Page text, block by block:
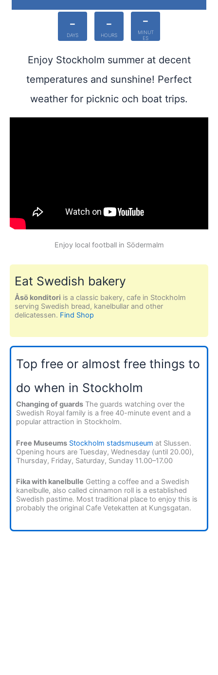
-
DAYS
-
HOURS
-
MINUT
ES
Enjoy Stockholm summer at decent
temperatures and sunshine! Perfect
weather for picknic och boat trips.
Enjoy local football in Södermalm
Eat Swedish bakery
Åsö konditori is a classic bakery, cafe in Stockholm
serving Swedish bread, kanelbullar and other
delicatessen. Find Shop
Top free or almost free things to
do when in Stockholm
Changing of guards The guards watching over the
Swedish Royal family is a free 40-minute event and a
popular attraction in Stockholm.
Free Museums Stockholm stadsmuseum at Slussen.
Opening hours are Tuesday, Wednesday (until 20.00),
Thursday, Friday, Saturday, Sunday 11.00–17.00
Fika with kanelbulle Getting a coffee and a Swedish
kanelbulle, also called cinnamon roll is a established
Swedish pastime. Most traditional place to enjoy this is
probably the original Cafe Vetekatten at Kungsgatan.